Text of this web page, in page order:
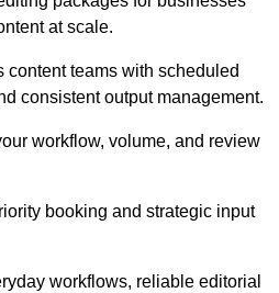
at scale.
content teams with scheduled
consistent output management.
workflow, volume, and review
booking and strategic input
workflows, reliable editorial